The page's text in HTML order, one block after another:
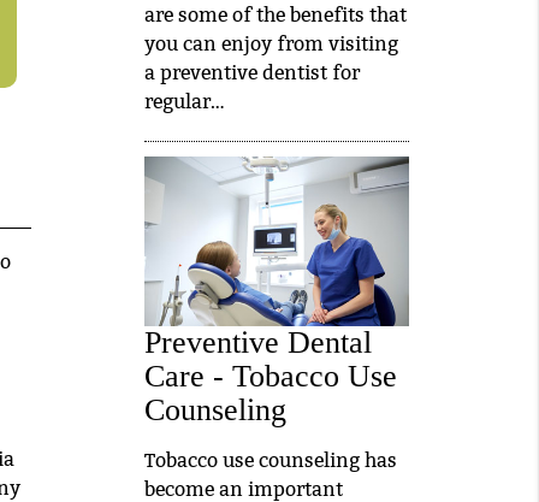
are some of the benefits that
you can enjoy from visiting
a preventive dentist for
regular…
Preventive Dental
Care - Tobacco Use
Counseling
Tobacco use counseling has
become an important